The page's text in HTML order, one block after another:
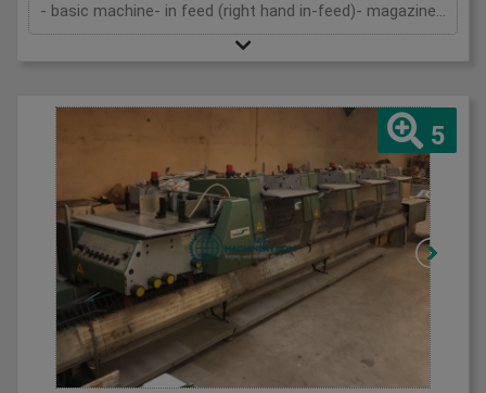
- basic machine- in feed (right hand in-feed)- magazine- pressing device- cutting device- delivery- 2 sets of knives- technical documentation
5